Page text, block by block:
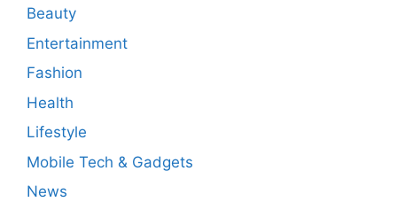
n
t
Beauty
Entertainment
Fashion
Health
Lifestyle
Mobile Tech & Gadgets
News